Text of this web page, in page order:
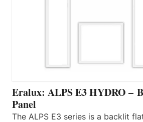
Eralux: ALPS E3 HYDRO –
Panel
The ALPS E3 series is a backlit